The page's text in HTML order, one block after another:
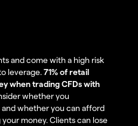
and come with a high risk
leverage.71% of retail
when trading CFDs with
whether you
whether you can afford
money. Clients can lose